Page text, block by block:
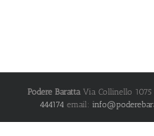
Podere Baratta Via Collinello 1075
444174email: